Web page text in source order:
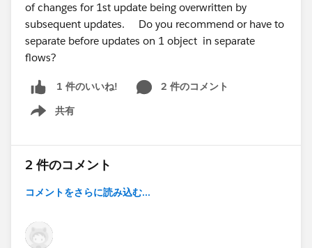
of changes for 1st update being overwritten by
subsequent updates. Do you recommend or have to
separate before updates on 1 object in separate
flows?
1 件のいいね!
2 件のコメント
共有
Show menu
2 件のコメント
コメントをさらに読み込む...